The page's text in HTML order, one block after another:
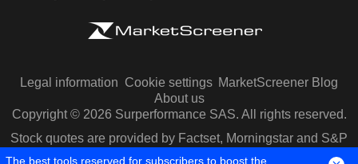
Legal information Cookie settings MarketScreener Blog
About us
Copyright © 2026 Surperformance SAS. All rights reserved.
Stock quotes are provided by Factset, Morningstar and S&P
Capital IQ
The best tools reserved for subscribers to boost the